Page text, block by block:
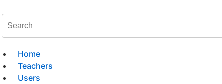
Home
Teachers
Users